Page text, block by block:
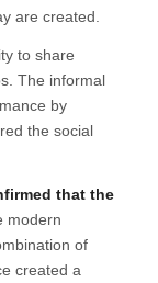
are created.
to share
The informal
by
the social
that the
modern
of
created a